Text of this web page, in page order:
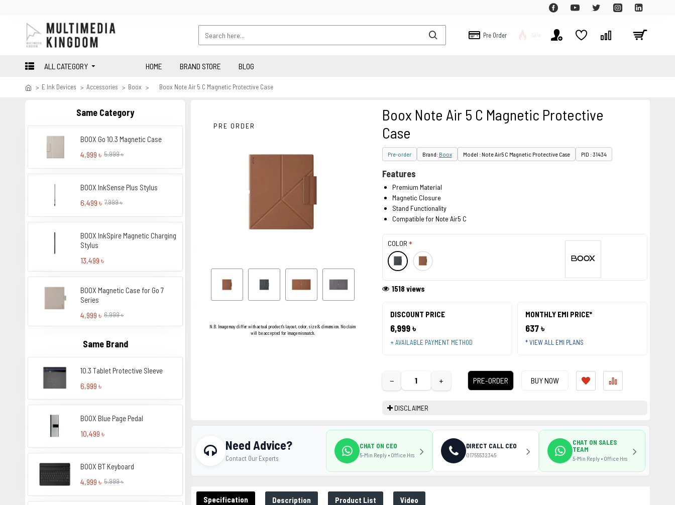
Pre Order
ALL CATEGORY HOME BRAND STORE BLOG
E Ink Devices Accessories Boox Boox Note Air 5 C Magnetic Protective Case
Same Category
BOOX Go 10.3 Magnetic Case
4,999 ৳ 5,999 ৳
BOOX InkSense Plus Stylus
6,499 ৳ 7,999 ৳
BOOX InkSpire Magnetic Charging
Stylus
13,499 ৳
BOOX Magnetic Case for Go 7
Series
4,999 ৳ 6,999 ৳
Same Brand
10.3 Tablet Protective Sleeve
6,999 ৳
BOOX Blue Page Pedal
10,499 ৳
BOOX BT Keyboard
4,999 ৳ 5,999 ৳
PRE ORDER
N.B. Image may differ with actual product's layout, color, size & dimension. No claim
will be accepted for image mismatch.
Boox Note Air 5 C Magnetic Protective
Case
Pre-order Brand: Boox Model : Note Air5 C Magnetic Protective Case PID : 31434
DISCOUNT PRICE
6,999 ৳
+ AVAILABLE PAYMENT METHOD
MONTHLY EMI PRICE*
637 ৳
* VIEW ALL EMI PLANS
1518 views
COLOR
− + PRE-ORDER BUY NOW
Features
Premium Material
Magnetic Closure
Stand Functionality
Compatible for Note Air5 C
DISCLAIMER
Specification Description Product List Video
Need Advice?
Contact Our Experts
CHAT ON CEO
5-Min Reply • Office Hrs
DIRECT CALL CEO
01755532345
CHAT ON SALES
TEAM
5-Min Reply • Office Hrs